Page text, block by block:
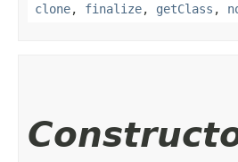
clone, finalize, getClass ,